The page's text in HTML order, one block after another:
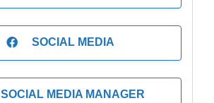
SOCIAL MEDIA
SOCIAL MEDIA MANAGER